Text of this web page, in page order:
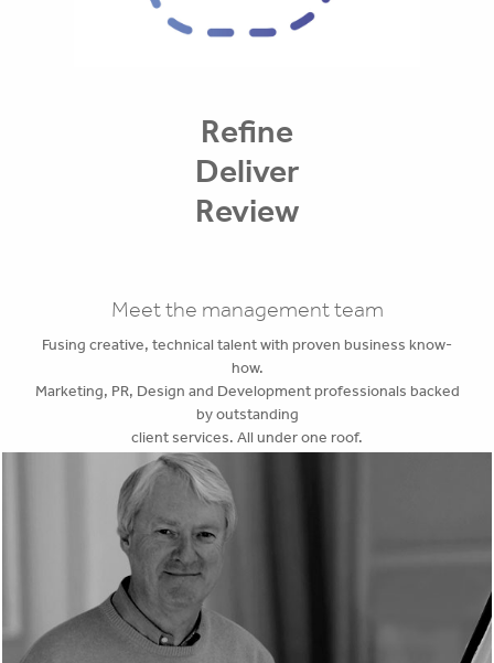
Refine
Deliver
Review
Meet the management team
Fusing creative, technical talent with proven business know-
how.
Marketing, PR, Design and Development professionals backed
by outstanding
client services. All under one roof.